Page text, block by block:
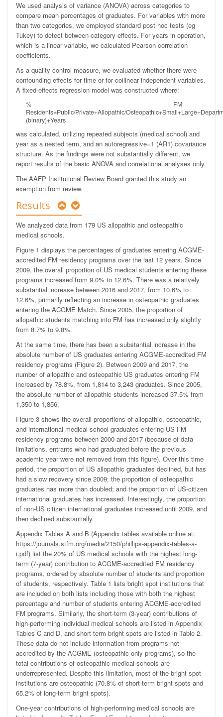
We used analysis of variance (ANOVA) across categories to
compare mean percentages of graduates. For variables with more
than two categories, we employed standard post hoc tests (eg
Tukey) to detect between-category effects. For years in operation,
which is a linear variable, we calculated Pearson correlation
coefficients.
As a quality control measure, we evaluated whether there were
confounding effects for time or for collinear independent variables.
A fixed-effects regression model was constructed where:
% FM
Residents=Public/Private+Allopathic/
(binary)+Years
was calculated, utilizing repeated subjects (medical school) and
year as a nested term, and an autoregressive=1 (AR1) covariance
structure. As the findings were not substantially different, we
report results of the basic ANOVA and correlational analyses only.
The AAFP Institutional Review Board granted this study an
exemption from review.
Results
We analyzed data from 179 US allopathic and osteopathic
medical schools.
Figure 1 displays the percentages of graduates entering ACGME-
accredited FM residency programs over the last 12 years. Since
2009, the overall proportion of US medical students entering these
programs increased from 9.0% to 12.6%. There was a relatively
substantial increase between 2016 and 2017, from 10.6% to
12.6%, primarily reflecting an increase in osteopathic graduates
entering the ACGME Match. Since 2005, the proportion of
allopathic students matching into FM has increased only slightly
from 8.7% to 9.8%.
At the same time, there has been a substantial increase in the
absolute number of US graduates entering ACGME-accredited FM
residency programs (Figure 2). Between 2009 and 2017, the
number of allopathic and osteopathic US graduates entering FM
increased by 78.8%, from 1,814 to 3,243 graduates. Since 2005,
the absolute number of allopathic students increased 37.5% from
1,350 to 1,856.
Figure 3 shows the overall proportions of allopathic, osteopathic,
and international medical school graduates entering US FM
residency programs between 2000 and 2017 (because of data
limitations, entrants who had graduated before the previous
academic year were not removed from this figure). Over this time
period, the proportion of US allopathic graduates declined, but has
had a slow recovery since 2009; the proportion of osteopathic
graduates has more than doubled; and the proportion of US-citizen
international graduates has increased. Interestingly, the proportion
of non-US citizen international graduates increased until 2009, and
then declined substantially.
Appendix Tables A and B (Appendix tables available online at:
https://journals.stfm.org/media/2150/phillips-appendix-tables-a-
i.pdf) list the 20% of US medical schools with the highest long-
term (7-year) contribution to ACGME-accredited FM residency
programs, ordered by absolute number of students and proportion
of students, respectively. Table 1 lists bright spot institutions that
are included on both lists including those with both the highest
percentage and number of students entering ACGME-accredited
FM programs. Similarly, the short-term (3-year) contributions of
high-performing individual medical schools are listed in Appendix
Tables C and D, and short-term bright spots are listed in Table 2.
These data do not include information from programs not
accredited by the ACGME (osteopathic-only programs), so the
total contributions of osteopathic medical schools are
underrepresented. Despite this limitation, most of the bright spot
institutions are osteopathic (70.8% of short-term bright spots and
65.2% of long-term bright spots).
One-year contributions of high-performing medical schools are